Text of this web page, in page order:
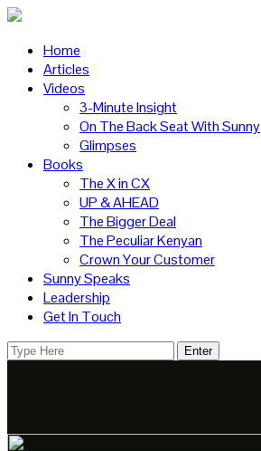
Home
Articles
Videos
3-Minute Insight
On The Back Seat With Sunny
Glimpses
Books
The X in CX
UP & AHEAD
The Bigger Deal
The Peculiar Kenyan
Crown Your Customer
Sunny Speaks
Leadership
Get In Touch